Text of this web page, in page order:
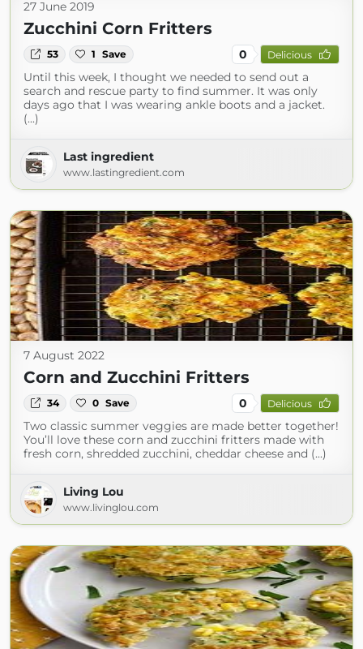
27 June 2019
Zucchini Corn Fritters
53 1 Save 0 Delicious
Until this week, I thought we needed to send out a
search and rescue party to find summer. It was only
days ago that I was wearing ankle boots and a jacket.
(...)
Last ingredient
www.lastingredient.com
7 August 2022
Corn and Zucchini Fritters
34 0 Save 0 Delicious
Two classic summer veggies are made better together!
You’ll love these corn and zucchini fritters made with
fresh corn, shredded zucchini, cheddar cheese and (...)
Living Lou
www.livinglou.com